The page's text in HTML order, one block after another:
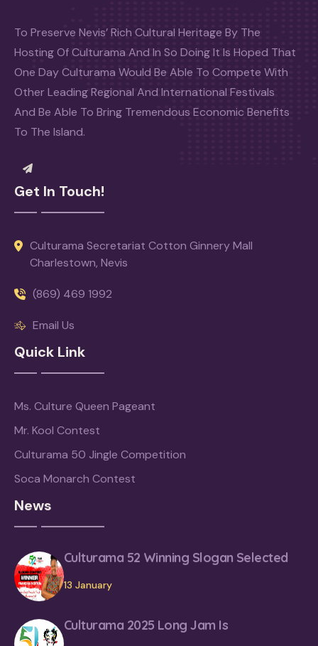
To Preserve Nevis’ Rich Cultural Heritage By The
Hosting Of Culturama And In So Doing It Is Hoped That
One Day Culturama Would Be Able To Compete With
Other Leading Regional And International Festivals
And Be Able To Bring Tremendous Economic Benefits
To The Island.
Get In Touch!
Culturama Secretariat Cotton Ginnery Mall
Charlestown, Nevis
(869) 469 1992
Email Us
Quick Link
Ms. Culture Queen Pageant
Mr. Kool Contest
Culturama 50 Jingle Competition
Soca Monarch Contest
News
Culturama 52 Winning Slogan Selected
13 January
Culturama 2025 Long Jam Is